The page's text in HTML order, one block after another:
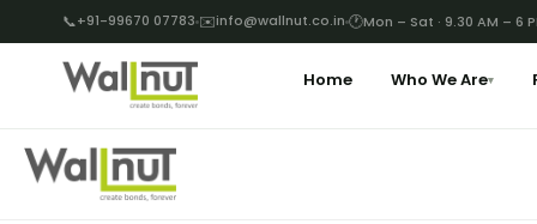
📞+91-99670 07783 ✉️info@wallnut.co.in 🕐Mon – Sat · 9.30 AM – 6
Home Who We Are▾